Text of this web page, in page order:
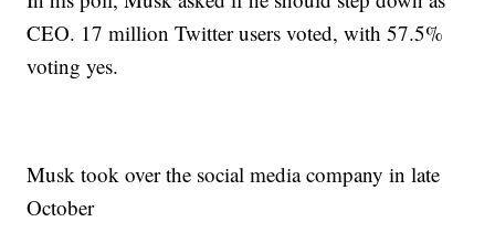
CEO. 17 million Twitter users voted, with 57.5%
voting yes.
Musk took over the social media company in late
October